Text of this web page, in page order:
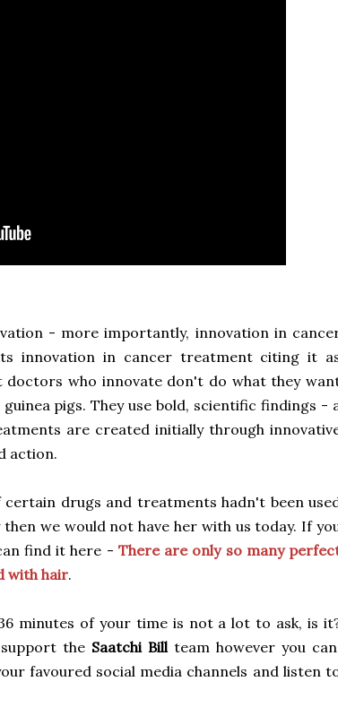
- more importantly, innovation in
innovation in cancer treatment citing it
who innovate don't do what they
pigs. They use bold, scientific findings -
are created initially through
action.
drugs and treatments hadn't been
we would not have her with us today. If
find it here - There are only so many
with hair.
minutes of your time is not a lot to ask, is
the Saatchi Billteam however you
favoured social media channels and listen